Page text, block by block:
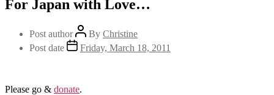
For Japan with Love…
Post author By Christine
Post date
Friday, March 18, 2011
Please go & donate.